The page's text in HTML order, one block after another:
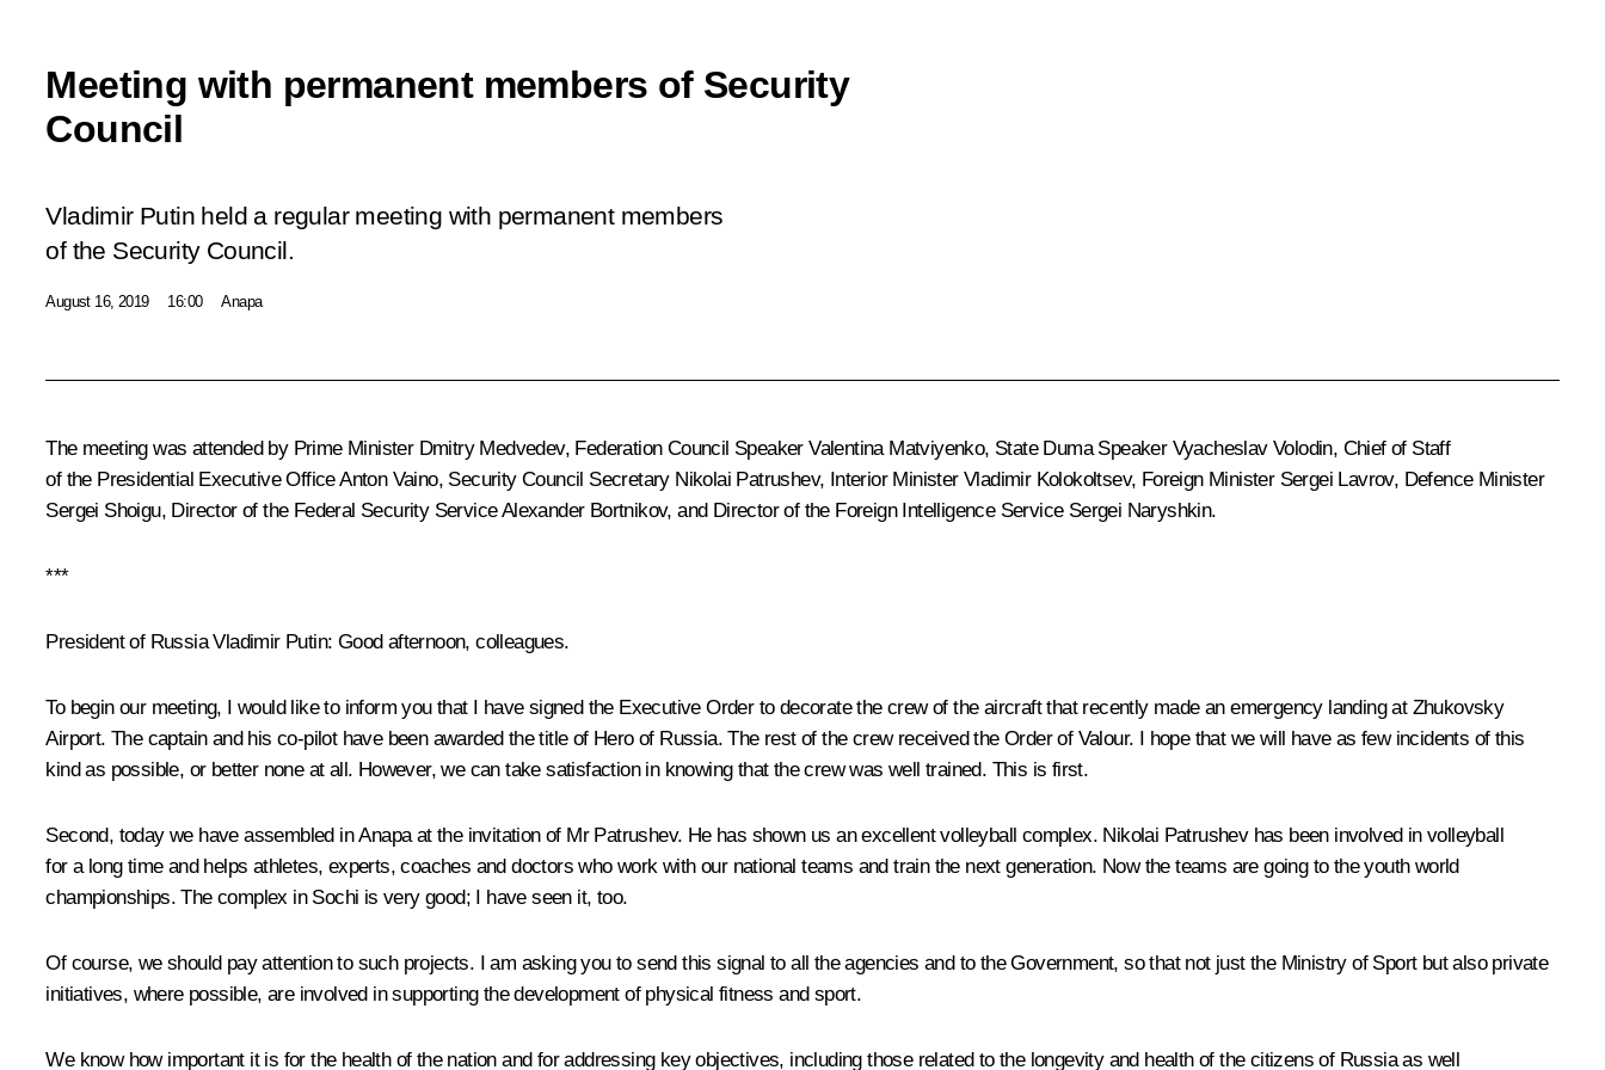
Meeting with permanent members of Security
Council
Vladimir Putin held a regular meeting with permanent members
of the Security Council.
August 16, 2019 16:00 Anapa
The meeting was attended by Prime Minister Dmitry Medvedev, Federation Council SpeakerValentina Matviyenko, State Duma Speaker Vyacheslav Volodin, Chief of Staff
of the Presidential Executive OfficeAnton Vaino, Security Council Secretary Nikolai Patrushev, Interior MinisterVladimir Kolokoltsev, Foreign Minister Sergei Lavrov, Defence Minister
Sergei Shoigu, Director of the Federal Security ServiceAlexander Bortnikov, and Director of the Foreign Intelligence Service Sergei Naryshkin.
***
President of Russia Vladimir Putin: Good afternoon, colleagues.
To begin our meeting, I would like to inform you that I have signed the Executive Orderto decorate the crew of the aircraft that recently made an emergency landing at Zhukovsky
Airport. The captain and his co-pilot have been awarded the title of Hero of Russia. The rest of the crew received the Order of Valour. I hope that we will have as few incidents of this
kind as possible, or better none at all. However, we can take satisfaction in knowing that the crew was well trained. This is first.
Second, today we have assembled in Anapa at the invitation of Mr Patrushev. He has shown us an excellent volleyball complex. Nikolai Patrushev has been involved in volleyball
for a long time and helps athletes, experts, coaches and doctors who work with our national teams and train the next generation. Now the teams are going to the youth world
championships. The complex in Sochi is very good; I have seen it, too.
Of course, we should pay attention to such projects. I am asking you to send this signal to all the agencies and to the Government, so that not just the Ministry of Sport but also private
initiatives, where possible, are involved in supporting the development of physical fitness and sport.
We know how important it is for the health of the nation and for addressing key objectives, including those related to the longevity and health of the citizens of Russia as well